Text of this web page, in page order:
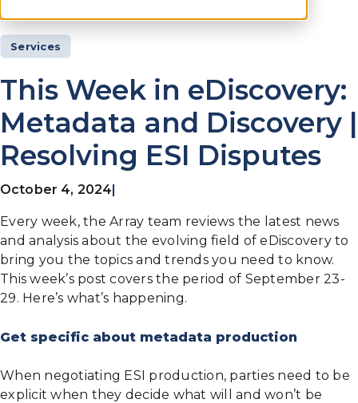
Services
This Week in eDiscovery:
Metadata and Discovery |
Resolving ESI Disputes
October 4, 2024
Every week, the Array team reviews the latest news
and analysis about the evolving field of eDiscovery to
bring you the topics and trends you need to know.
This week’s post covers the period of September 23-
29. Here’s what’s happening.
Get specific about metadata production
When negotiating ESI production, parties need to be
explicit when they decide what will and won’t be